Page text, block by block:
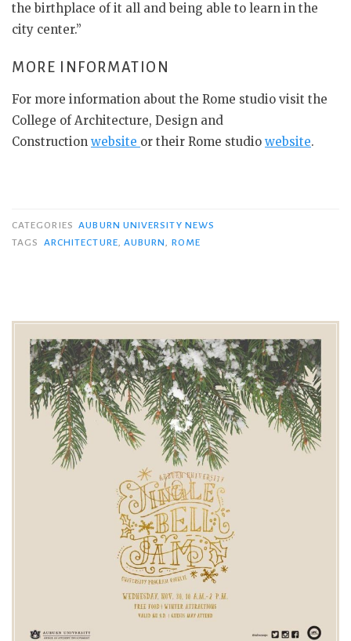
the birthplace of it all and being able to learn in the
city center.”
MORE INFORMATION
For more information about the Rome studio visit the
College of Architecture, Design and
Construction website or their Rome studio website.
CATEGORIES AUBURN UNIVERSITY NEWS
TAGS
ARCHITECTURE AUBURN ROME